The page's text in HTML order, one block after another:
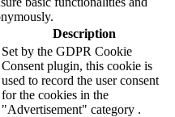
Description
Set by the GDPR Cookie
Consent plugin, this cookie is
used to record the user consent
for the cookies in the
"Advertisement" category .